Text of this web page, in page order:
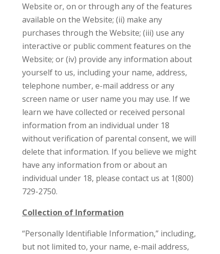
Website or, on or through any of the features
available on the Website; (ii) make any
purchases through the Website; (iii) use any
interactive or public comment features on the
Website; or (iv) provide any information about
yourself to us, including your name, address,
telephone number, e-mail address or any
screen name or user name you may use. If we
learn we have collected or received personal
information from an individual under 18
without verification of parental consent, we will
delete that information. If you believe we might
have any information from or about an
individual under 18, please contact us at 1(800)
729-2750.
Collection of Information
“Personally Identifiable Information,” including,
but not limited to, your name, e-mail address,